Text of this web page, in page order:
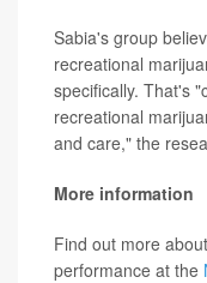
Sabia's group
recreational
specifically. That's
recreational
and care," the
More information
Find out more
performance at the